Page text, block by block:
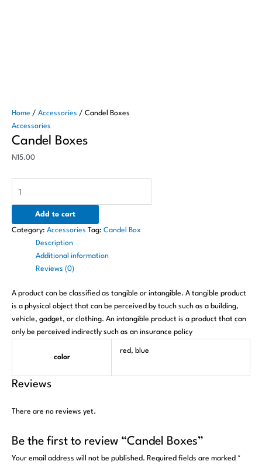
Home / Accessories / Candel Boxes
Accessories
Candel Boxes
₦15.00
Add to cart
Category: Accessories Tag: Candel Box
Description
Additional information
Reviews (0)
A product can be classified as tangible or intangible. A tangible product
is a physical object that can be perceived by touch such as a building,
vehicle, gadget, or clothing. An intangible product is a product that can
only be perceived indirectly such as an insurance policy
color
red, blue
Reviews
There are no reviews yet.
Be the first to review “Candel Boxes”
Your email address will not be published. Required fields are marked *